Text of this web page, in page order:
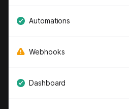
Automations
Webhooks
Dashboard